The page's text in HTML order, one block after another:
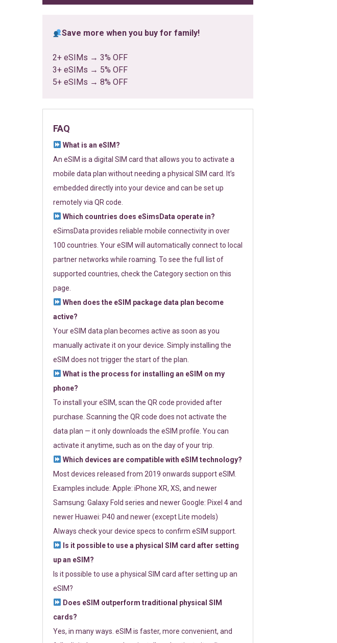
Save more when you buy for family!
2+ eSIMs → 3% OFF
3+ eSIMs → 5% OFF
5+ eSIMs → 8% OFF
FAQ
What is an eSIM?
An eSIM is a digital SIM card that allows you to activate a
mobile data plan without needing a physical SIM card. It’s
embedded directly into your device and can be set up
remotely via QR code.
Which countries does eSimsData operate in?
eSimsData provides reliable mobile connectivity in over
100 countries. Your eSIM will automatically connect to local
partner networks while roaming. To see the full list of
supported countries, check the Category section on this
page.
When does the eSIM package data plan become
active?
Your eSIM data plan becomes active as soon as you
manually activate it on your device. Simply installing the
eSIM does not trigger the start of the plan.
What is the process for installing an eSIM on my
phone?
To install your eSIM, scan the QR code provided after
purchase. Scanning the QR code does not activate the
data plan — it only downloads the eSIM profile. You can
activate it anytime, such as on the day of your trip.
Which devices are compatible with eSIM technology?
Most devices released from 2019 onwards support eSIM.
Examples include: Apple: iPhone XR, XS, and newer
Samsung: Galaxy Fold series and newer Google: Pixel 4 and
newer Huawei: P40 and newer (except Lite models)
Always check your device specs to confirm eSIM support.
Is it possible to use a physical SIM card after setting
up an eSIM?
Is it possible to use a physical SIM card after setting up an
eSIM?
Does eSIM outperform traditional physical SIM
cards?
Yes, in many ways. eSIM is faster, more convenient, and